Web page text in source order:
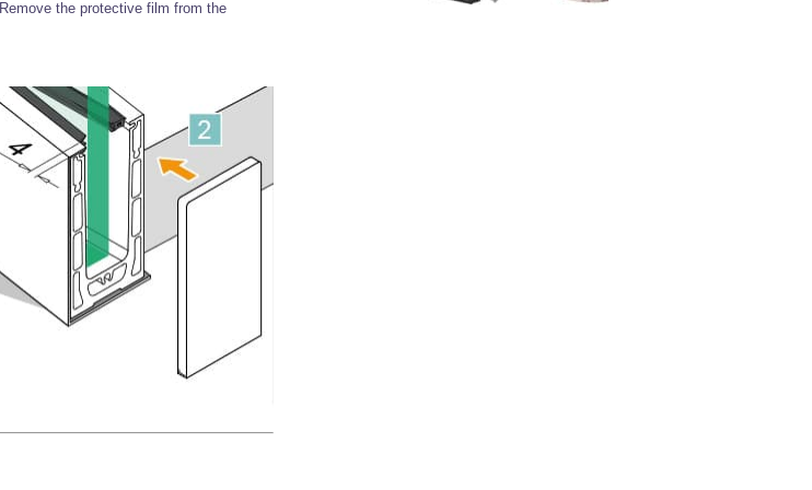
the protective film from the